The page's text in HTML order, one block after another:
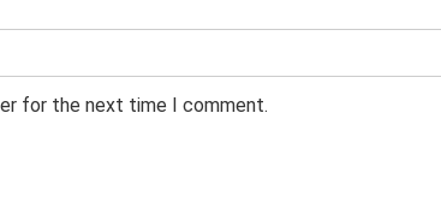
for the next time I comment.